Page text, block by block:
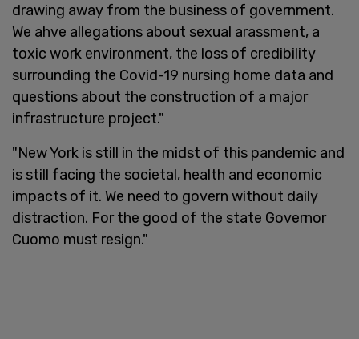
drawing away from the business of government.
We ahve allegations about sexual arassment, a
toxic work environment, the loss of credibility
surrounding the Covid-19 nursing home data and
questions about the construction of a major
infrastructure project."
"New York is still in the midst of this pandemic and
is still facing the societal, health and economic
impacts of it. We need to govern without daily
distraction. For the good of the state Governor
Cuomo must resign."